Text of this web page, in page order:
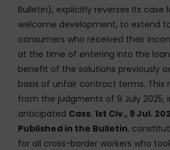
Bulletin), explicitly reverses its case
welcome development, to extend
consumers who received their
at the time of entering into the
benefit of the solutions previously
basis of unfair contract terms. This
from the judgments of 9 July 2025,
anticipated Cass. 1st Civ., 9 Jul.
Published in the Bulletin,
for all cross-border workers who